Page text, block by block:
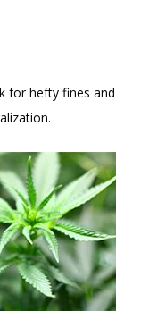
for hefty fines and